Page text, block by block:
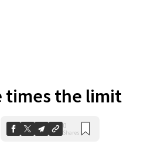
times the limit
0
Shares